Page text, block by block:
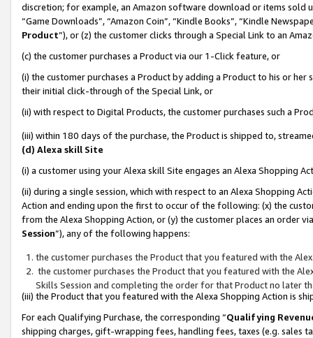
discretion; for example, an Amazon software download or items sold
“Game Downloads”, “Amazon Coin”, “Kindle Books”, “Kindle
Product”), or (z) the customer clicks through a Special Link to an
(c) the customer purchases a Product via our 1-Click feature, or
(i) the customer purchases a Product by adding a Product to his or
their initial click-through of the Special Link, or
(ii) with respect to Digital Products, the customer purchases such a
(iii) within 180 days of the purchase, the Product is shipped to,
(d) Alexa skill Site
(i) a customer using your Alexa skill Site engages an Alexa Shopping
(ii) during a single session, which with respect to an Alexa Shopping
Action and ending upon the first to occur of the following: (x) the
from the Alexa Shopping Action, or (y) the customer places an order
Session”), any of the following happens:
the customer purchases the Product that you featured with the
the customer purchases the Product that you featured with the
Skills Session and completing the order for that Product no later
(iii) the Product that you featured with the Alexa Shopping Action is
For each Qualifying Purchase, the corresponding “Qualifying
shipping charges, gift-wrapping fees, handling fees, taxes (e.g. sales